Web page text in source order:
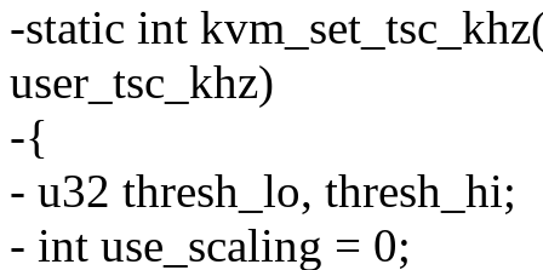
-static int
user_tsc_khz)
-{
- u32 thresh_lo, thresh_hi;
- int use_scaling = 0;